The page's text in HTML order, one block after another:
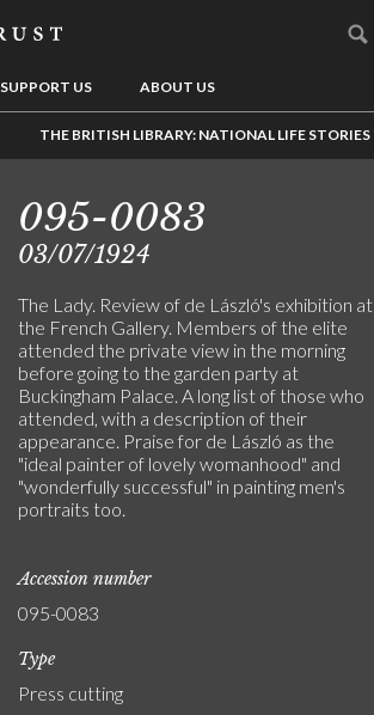
SUPPORT US ABOUT US
THE BRITISH LIBRARY: NATIONAL LIFE STORIES
095-0083
03/07/1924
The Lady. Review of de László's exhibition at
the French Gallery. Members of the elite
attended the private view in the morning
before going to the garden party at
Buckingham Palace. A long list of those who
attended, with a description of their
appearance. Praise for de László as the
"ideal painter of lovely womanhood" and
"wonderfully successful" in painting men's
portraits too.
Accession number
095-0083
Type
Press cutting